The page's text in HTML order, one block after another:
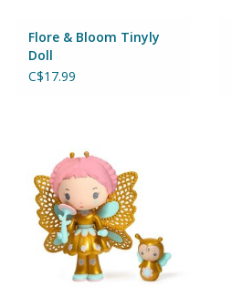
Ice Cream
Loot Bags
Magic Sets
Flore & Bloom Tinyly
Doll
C$17.99